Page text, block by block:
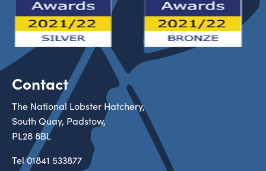
Contact
The National Lobster Hatchery,
South Quay, Padstow,
PL28 8BL
Tel01841 533877